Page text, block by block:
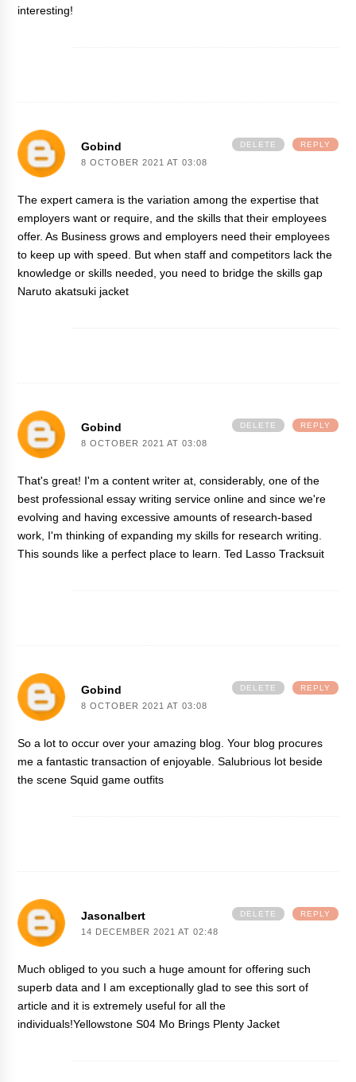
interesting!
Gobind
8 OCTOBER 2021 AT 03:08
The expert camera is the variation among the expertise that
employers want or require, and the skills that their employees
offer. As Business grows and employers need their employees
to keep up with speed. But when staff and competitors lack the
knowledge or skills needed, you need to bridge the skills gap
Naruto akatsuki jacket
REPLY
DELETE
Gobind
8 OCTOBER 2021 AT 03:08
That's great! I'm a content writer at, considerably, one of the
best professional essay writing service online and since we're
evolving and having excessive amounts of research-based
work, I'm thinking of expanding my skills for research writing.
This sounds like a perfect place to learn.Ted Lasso Tracksuit
REPLY
DELETE
Gobind
8 OCTOBER 2021 AT 03:08
So a lot to occur over your amazing blog. Your blog procures
me a fantastic transaction of enjoyable. Salubrious lot beside
the sceneSquid game outfits
REPLY
DELETE
Jasonalbert
14 DECEMBER 2021 AT 02:48
Much obliged to you such a huge amount for offering such
superb data and I am exceptionally glad to see this sort of
article and it is extremely useful for all the
individuals!Yellowstone S04 Mo Brings Plenty Jacket
REPLY
DELETE